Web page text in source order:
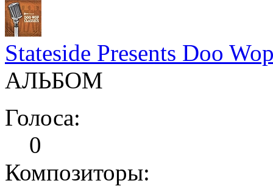
Stateside Presents Doo
АЛЬБОМ
Голоса:
0
Композиторы: